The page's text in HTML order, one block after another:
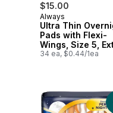
$15.00
Always
Ultra Thin
Pads with Flexi-
Wings, Size 5,
Heavy Overnight,
34 ea, $0.44/1ea